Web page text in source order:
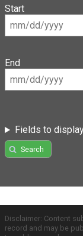
Start
End
Fields to
Search
Disclaimer: Content
record and may be